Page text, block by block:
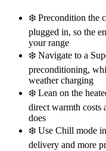
❄️ Precondition the
plugged in, so the
your range
❄️ Navigate to a
preconditioning,
weather charging
❄️ Lean on the
direct warmth costs
does
❄️ Use Chill mode
delivery and more